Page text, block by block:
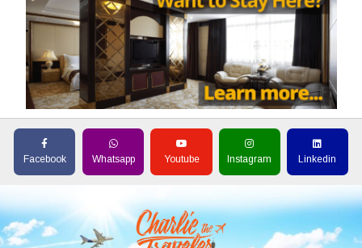
Facebook Whatsapp Youtube Instagram Linkedin